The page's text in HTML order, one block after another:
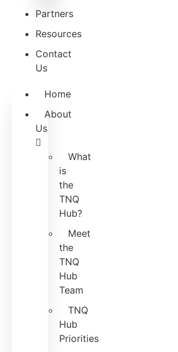
Partners
Resources
Contact
Us
Home
About
Us
What
is
the
TNQ
Hub?
Meet
the
TNQ
Hub
Team
TNQ
Hub
Priorities